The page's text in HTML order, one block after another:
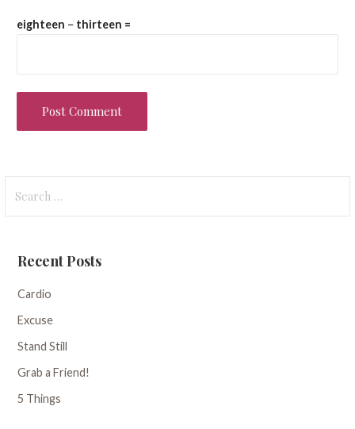
eighteen − thirteen =
for:
Recent Posts
Cardio
Excuse
Stand Still
Grab a Friend!
5 Things